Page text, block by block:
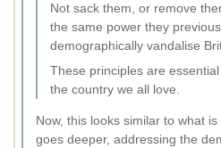
Not sack them, or remove
the same power they
demographically vandalise
These principles are
the country we all love.
Now, this looks similar to what
goes deeper, addressing the